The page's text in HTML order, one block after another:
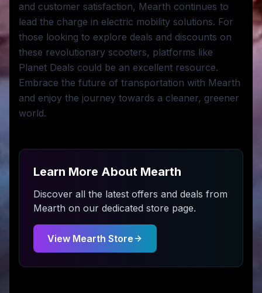
and customer satisfaction, Mearth continues to
lead the charge in electric mobility solutions. For
those looking to explore deals and discounts on
these revolutionary scooters, platforms like
Planet Deals could be an excellent resource.
Embrace the future of transportation with Mearth
and enjoy the journey towards a cleaner, greener
world.
Learn More About Mearth
Discover all the latest offers and deals from
Mearth on our dedicated store page.
View Mearth Store